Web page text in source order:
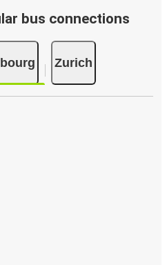
bus connections
Zurich